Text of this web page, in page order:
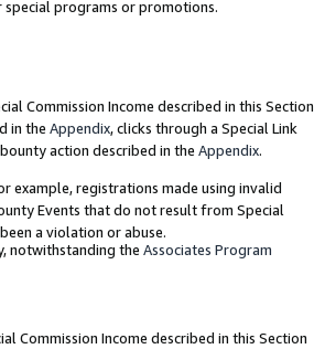
programs or promotions.
Commission Income described in this Section
in the Appendix, clicks through a Special Link
action described in the Appendix.
example, registrations made using invalid
Events that do not result from Special
a violation or abuse.
notwithstanding the Associates Program
Commission Income described in this Section